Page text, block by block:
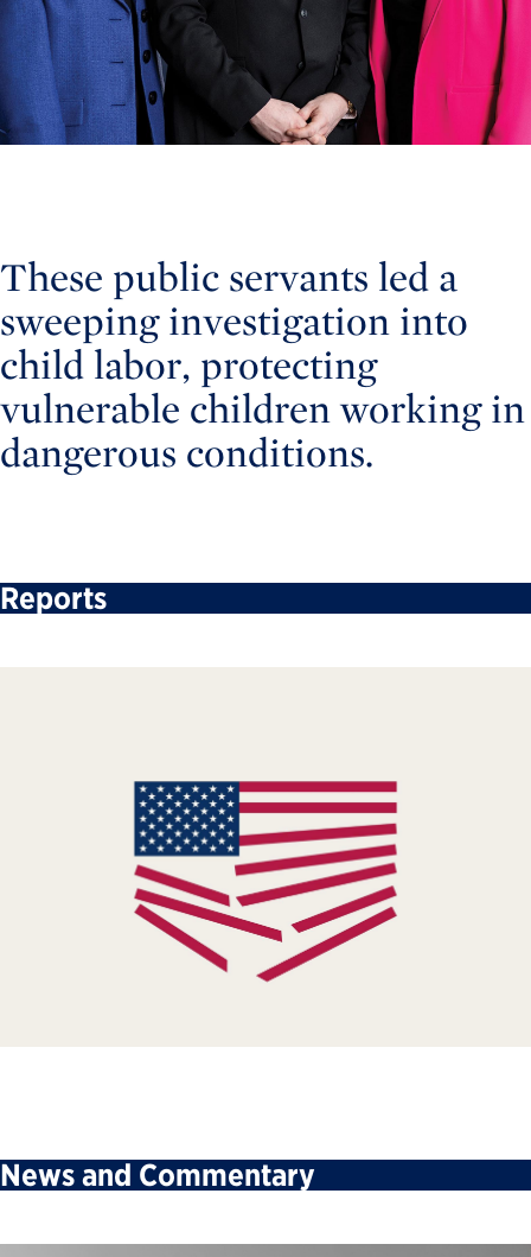
These public servants led a
sweeping investigation into
child labor, protecting
vulnerable children working in
dangerous conditions.
Reports
News and Commentary